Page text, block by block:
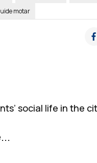
motar
social life in the